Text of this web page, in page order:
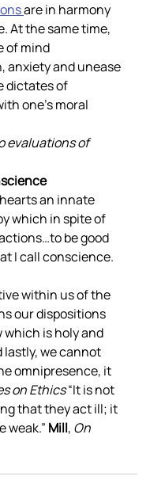
are in harmony
At the same time,
of mind
anxiety and unease
dictates of
one’s moral
evaluations of
an innate
which in spite of
be good
I call conscience.
within us of the
our dispositions
which is holy and
lastly, we cannot
omnipresence, it
on Ethics “It is not
that they act ill; it
weak.” Mill, On